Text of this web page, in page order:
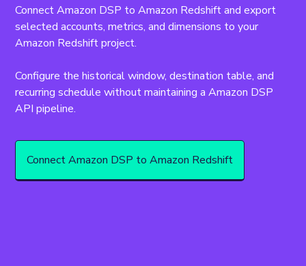
Connect Amazon DSP to Amazon Redshift and export
selected accounts, metrics, and dimensions to your
Amazon Redshift project.
Configure the historical window, destination table, and
recurring schedule without maintaining a Amazon DSP
API pipeline.
Connect Amazon DSP to Amazon Redshift